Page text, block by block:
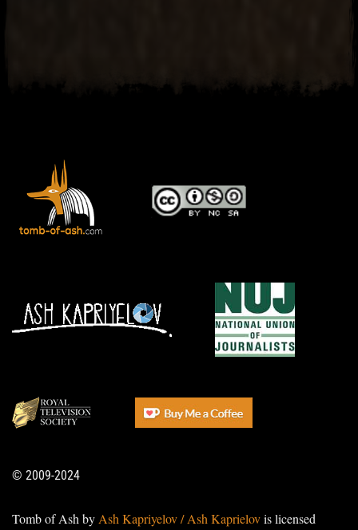
© 2009-2024
Tomb of Ash byAsh Kapriyelov / Ash Kaprielovis licensed